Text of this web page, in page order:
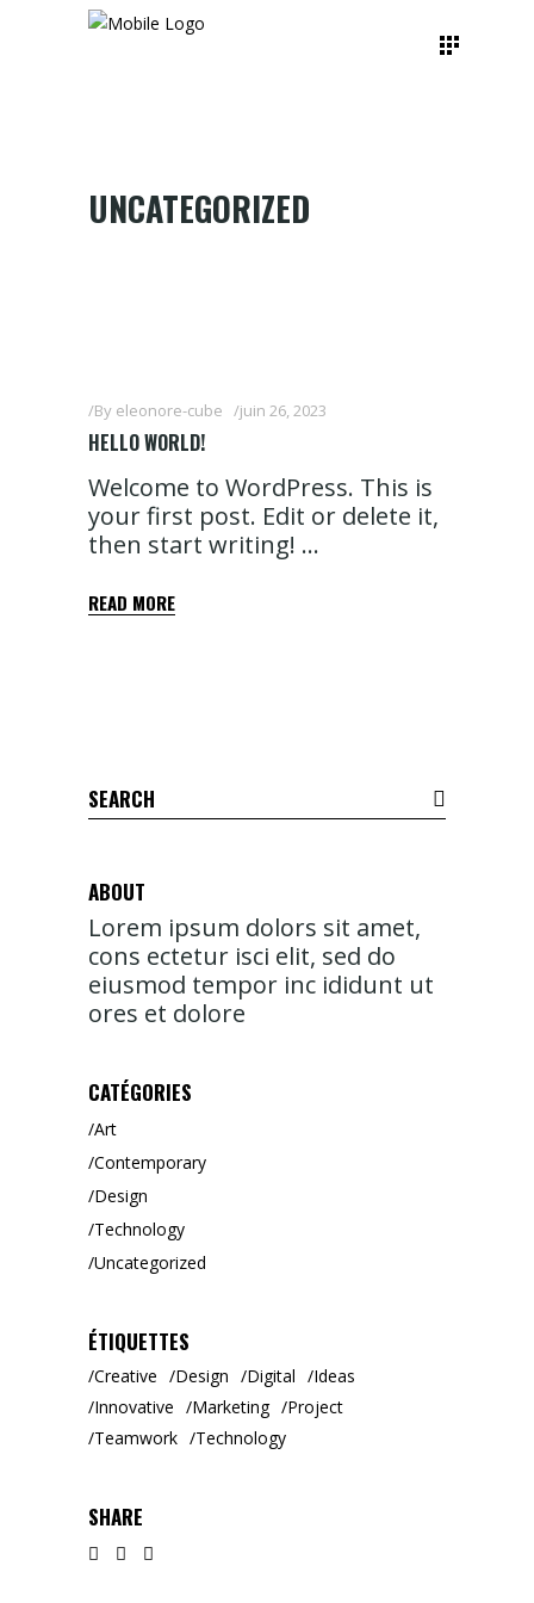
UNCATEGORIZED
By eleonore-cube juin 26, 2023
HELLO WORLD!
Welcome to WordPress. This is
your first post. Edit or delete it,
then start writing!
READ MORE
Search
for:
ABOUT
Lorem ipsum dolors sit amet,
cons ectetur isci elit, sed do
eiusmod tempor inc ididunt ut
ores et dolore
CATÉGORIES
Art
Contemporary
Design
Technology
Uncategorized
ÉTIQUETTES
Creative Design Digital
Ideas
Innovative
Marketing
Project
Teamwork
Technology
SHARE